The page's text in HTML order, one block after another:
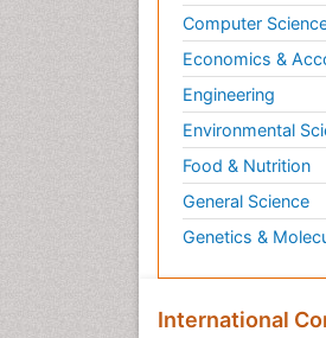
Computer
Economics &
Engineering
Environmental
Food & Nutrition
General Science
Genetics &
International